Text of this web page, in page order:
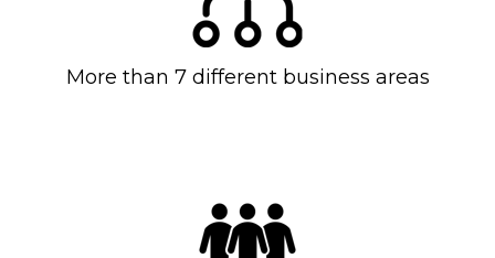
More than 7 different business areas